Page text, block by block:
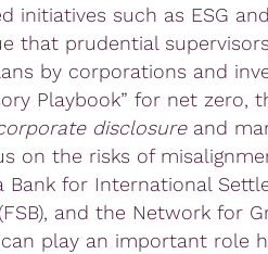
initiatives such as ESG
that prudential
by corporations and
Playbook” for net zero,
disclosureand
on the risks of
for International
and the Network for
can play an important role